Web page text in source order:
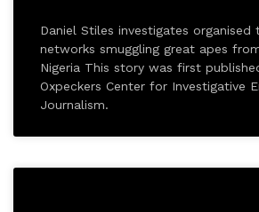
Daniel Stiles investigates organised
networks smuggling great apes
Nigeria This story was first
Oxpeckers Center for Investigative
Journalism.